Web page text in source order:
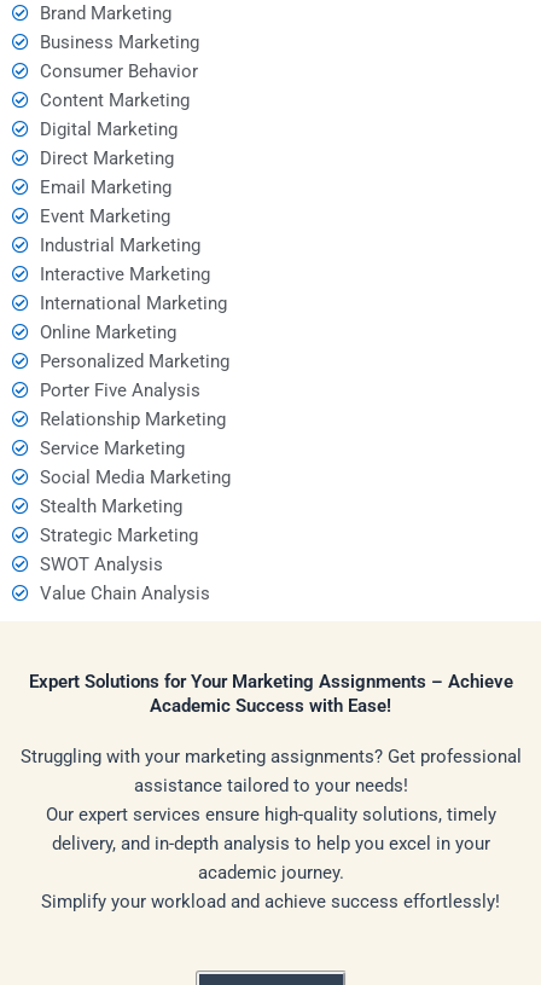
Brand Marketing
Business Marketing
Consumer Behavior
Content Marketing
Digital Marketing
Direct Marketing
Email Marketing
Event Marketing
Industrial Marketing
Interactive Marketing
International Marketing
Online Marketing
Personalized Marketing
Porter Five Analysis
Relationship Marketing
Service Marketing
Social Media Marketing
Stealth Marketing
Strategic Marketing
SWOT Analysis
Value Chain Analysis
Expert Solutions for Your Marketing Assignments – Achieve
Academic Success with Ease!
Struggling with your marketing assignments? Get professional
assistance tailored to your needs!
Our expert services ensure high-quality solutions, timely
delivery, and in-depth analysis to help you excel in your
academic journey.
Simplify your workload and achieve success effortlessly!